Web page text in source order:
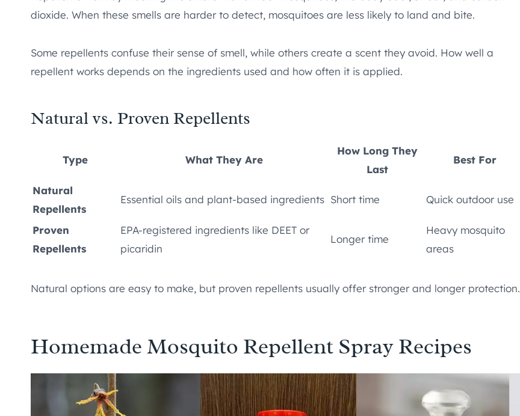
dioxide. When these smells are harder to detect, mosquitoes are less likely to land and bite.
Some repellents confuse their sense of smell, while others create a scent they avoid. How well a
repellent works depends on the ingredients used and how often it is applied.
Natural vs. Proven Repellents
Type What They Are
How Long They
Last
Best For
Natural
Repellents
Essential oils and plant-based ingredients Short time Quick outdoor use
Proven
Repellents
EPA-registered ingredients like DEET or
picaridin
Longer time
Heavy mosquito
areas
Natural options are easy to make, but proven repellents usually offer stronger and longer protection.
Homemade Mosquito Repellent Spray Recipes